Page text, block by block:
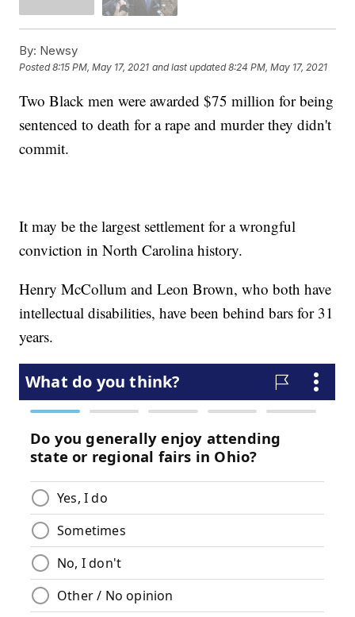
By: Newsy
Posted8:15 PM, May 17, 2021 and last updated 8:24 PM, May 17, 2021
Two Black men were awarded $75 million for being
sentenced to death for a rape and murder they didn't
commit.
It may be the largest settlement for a wrongful
conviction in North Carolina history.
Henry McCollum and Leon Brown, who both have
intellectual disabilities, have been behind bars for 31
years.